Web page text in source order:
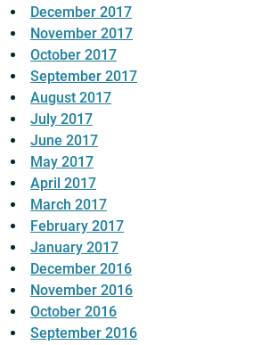
December 2017
November 2017
October 2017
September 2017
August 2017
July 2017
June 2017
May 2017
April 2017
March 2017
February 2017
January 2017
December 2016
November 2016
October 2016
September 2016